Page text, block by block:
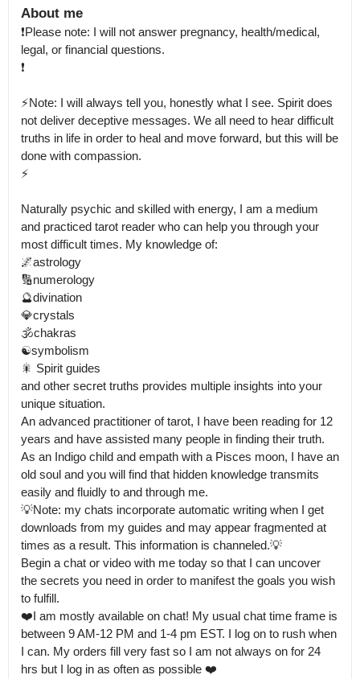
About me
❗Please note: I will not answer pregnancy, health/medical,
legal, or financial questions.
❗
⚡Note: I will always tell you, honestly what I see. Spirit does
not deliver deceptive messages. We all need to hear difficult
truths in life in order to heal and move forward, but this will be
done with compassion.
⚡
Naturally psychic and skilled with energy, I am a medium
and practiced tarot reader who can help you through your
most difficult times. My knowledge of:
🌌astrology
🔢numerology
🔮divination
💎crystals
🕉️chakras
☯️symbolism
🎇 Spirit guides
and other secret truths provides multiple insights into your
unique situation.
An advanced practitioner of tarot, I have been reading for 12
years and have assisted many people in finding their truth.
As an Indigo child and empath with a Pisces moon, I have an
old soul and you will find that hidden knowledge transmits
easily and fluidly to and through me.
💡Note: my chats incorporate automatic writing when I get
downloads from my guides and may appear fragmented at
times as a result. This information is channeled.💡
Begin a chat or video with me today so that I can uncover
the secrets you need in order to manifest the goals you wish
to fulfill.
❤️I am mostly available on chat! My usual chat time frame is
between 9 AM-12 PM and 1-4 pm EST. I log on to rush when
I can. My orders fill very fast so I am not always on for 24
hrs but I log in as often as possible ❤️